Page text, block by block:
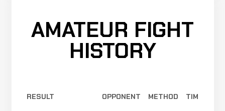
AMATEUR FIGHT
HISTORY
RESULT OPPONENT METHOD TIME